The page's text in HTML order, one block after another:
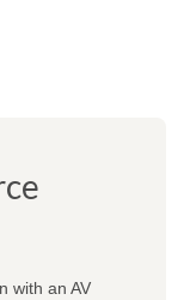
with an AV